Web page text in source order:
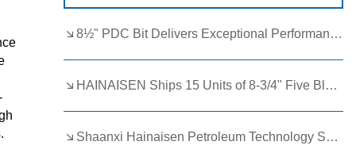
8½" PDC Bit Delivers Exceptional Performance in Brazil
HAINAISEN Ships 15 Units of 8-3/4" Five Blade Wing Oil Drilling Bits to Boost Energy Exploration Projects
Shaanxi Hainaisen Petroleum Technology Ships Custom Drill Bits to Global Client